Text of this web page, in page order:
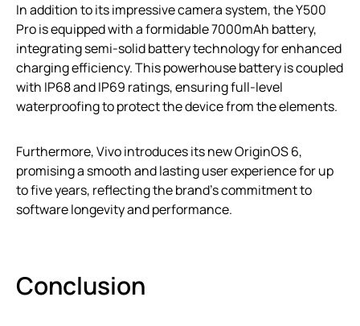
In addition to its impressive camera system, the Y500
Pro is equipped with a formidable 7000mAh battery,
integrating semi-solid battery technology for enhanced
charging efficiency. This powerhouse battery is coupled
with IP68 and IP69 ratings, ensuring full-level
waterproofing to protect the device from the elements.
Furthermore, Vivo introduces its new OriginOS 6,
promising a smooth and lasting user experience for up
to five years, reflecting the brand’s commitment to
software longevity and performance.
Conclusion